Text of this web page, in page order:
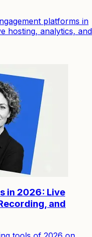
platforms in
hosting, analytics, and
in 2026: Live
and